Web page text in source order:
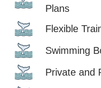
Plans
Flexible
Swimming
Private and